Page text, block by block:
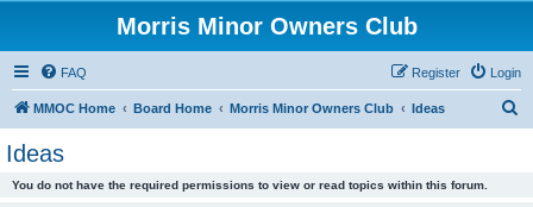
Morris Minor Owners Club
FAQ Login
Register
MMOC Home Board Home Morris Minor Owners Club Ideas
Ideas
You do not have the required permissions to view or read topics within this forum.